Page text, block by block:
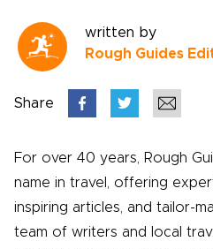
written by
Rough Guides
Share
For over 40 years, Rough
name in travel, offering
inspiring articles, and tailor-
team of writers and local